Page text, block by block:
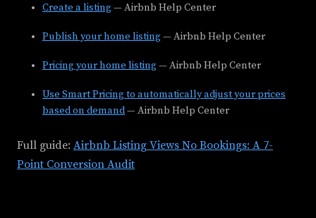
Create a listing— Airbnb Help Center
Publish your home listing— Airbnb Help Center
Pricing your home listing— Airbnb Help Center
Use Smart Pricing to automatically adjust your prices
based on demand— Airbnb Help Center
Full guide: Airbnb Listing Views No Bookings: A 7-
Point Conversion Audit